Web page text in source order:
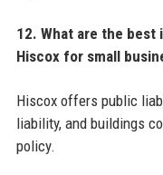
12. What are the
Hiscox for small
Hiscox offers public
liability, and buildings
policy.